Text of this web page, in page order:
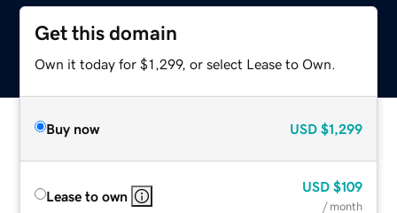
Get this domain
Own it today for $1,299, or select Lease to Own.
Buy now USD $1,299
Lease to own
USD $109
/ month